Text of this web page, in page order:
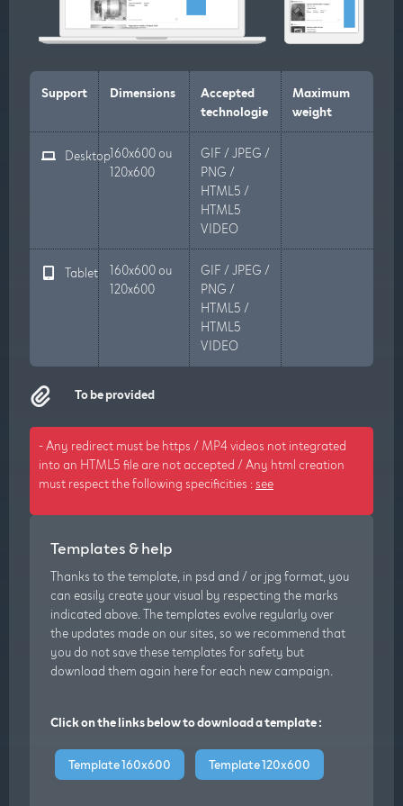
Support Dimensions
Accepted
technologie
Maximum
weight
Desktop160x600 ou
120x600
GIF / JPEG /
PNG /
HTML5 /
HTML5
VIDEO
Tablet
160x600 ou
120x600
GIF / JPEG /
PNG /
HTML5 /
HTML5
VIDEO
To be provided
- Any redirect must be https / MP4 videos not integrated
into an HTML5 file are not accepted / Any html creation
must respect the following specificities : see
Templates & help
Thanks to the template, in psd and / or jpg format, you
can easily create your visual by respecting the marks
indicated above. The templates evolve regularly over
the updates made on our sites, so we recommend that
you do not save these templates for safety but
download them again here for each new campaign.
Click on the links below to download a template :
Template 160x600 Template 120x600